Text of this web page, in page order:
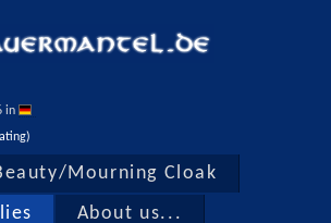
in
Mourning Cloak
About us...